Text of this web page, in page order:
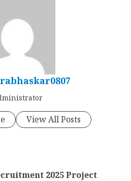
View All Posts
2025 Project